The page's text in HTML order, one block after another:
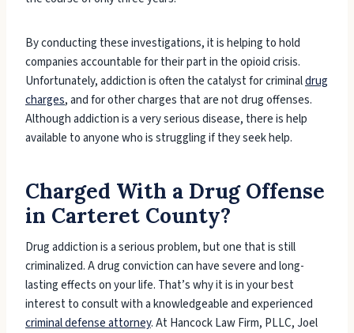
By conducting these investigations, it is helping to hold
companies accountable for their part in the opioid crisis.
Unfortunately, addiction is often the catalyst for criminaldrug
charges, and for other charges that are not drug offenses.
Although addiction is a very serious disease, there is help
available to anyone who is struggling if they seek help.
Charged With a Drug Offense
in Carteret County?
Drug addiction is a serious problem, but one that is still
criminalized. A drug conviction can have severe and long-
lasting effects on your life. That’s why it is in your best
interest to consult with a knowledgeable and experienced
criminal defense attorney. At Hancock Law Firm, PLLC, Joel